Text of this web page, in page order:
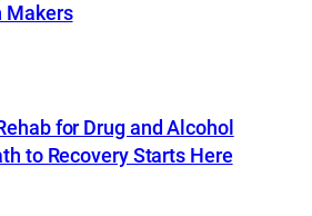
Makers
for Drug and Alcohol
to Recovery Starts Here